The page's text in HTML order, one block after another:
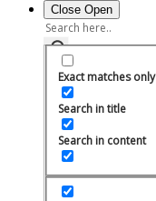
Close Open
Exact matches only
Search in title
Search in content